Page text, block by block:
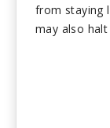
from staying
may also